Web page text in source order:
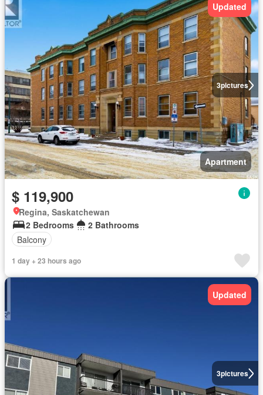
3pictures
Updated
Apartment
$ 119,900
Regina, Saskatchewan
2 Bedrooms
2 Bathrooms
Balcony
1 day + 23 hours ago
3pictures
Updated